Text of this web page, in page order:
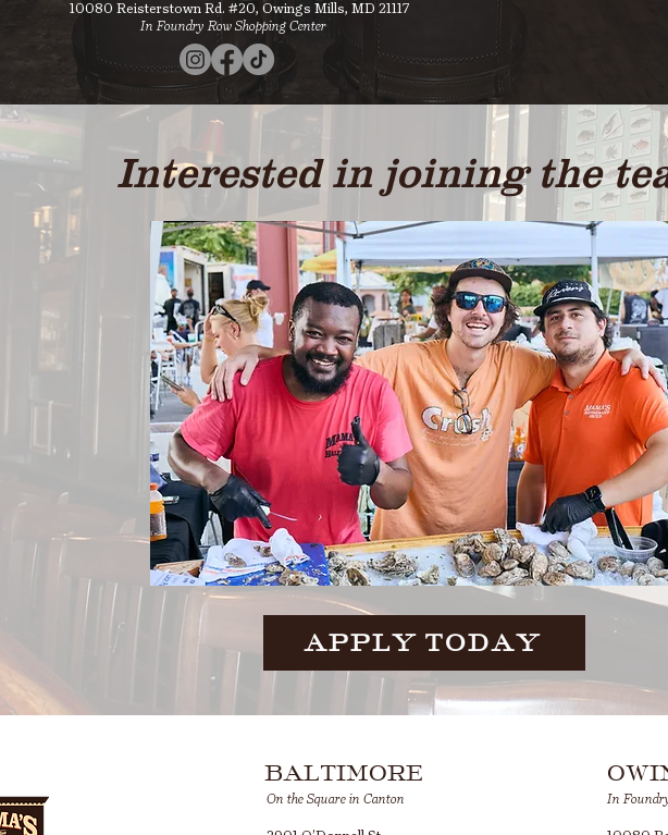
10080 Reisterstown Rd. #20, Owings Mills, MD 21117
In Foundry Row Shopping Center
Interested in joining the
APPLY TODAY
BALTIMORE
On the Square in Canton In